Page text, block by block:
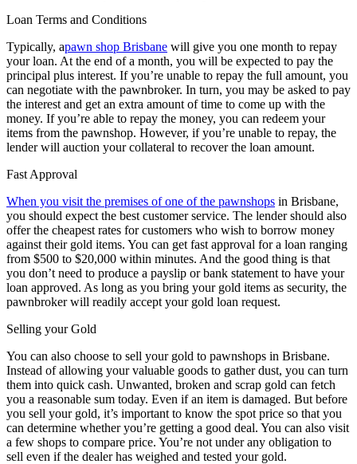
Loan Terms and Conditions
Typically, apawn shop Brisbane will give you one month to repay
your loan. At the end of a month, you will be expected to pay the
principal plus interest. If you’re unable to repay the full amount, you
can negotiate with the pawnbroker. In turn, you may be asked to pay
the interest and get an extra amount of time to come up with the
money. If you’re able to repay the money, you can redeem your
items from the pawnshop. However, if you’re unable to repay, the
lender will auction your collateral to recover the loan amount.
Fast Approval
When you visit the premises of one of the pawnshops in Brisbane,
you should expect the best customer service. The lender should also
offer the cheapest rates for customers who wish to borrow money
against their gold items. You can get fast approval for a loan ranging
from $500 to $20,000 within minutes. And the good thing is that
you don’t need to produce a payslip or bank statement to have your
loan approved. As long as you bring your gold items as security, the
pawnbroker will readily accept your gold loan request.
Selling your Gold
You can also choose to sell your gold to pawnshops in Brisbane.
Instead of allowing your valuable goods to gather dust, you can turn
them into quick cash. Unwanted, broken and scrap gold can fetch
you a reasonable sum today. Even if an item is damaged. But before
you sell your gold, it’s important to know the spot price so that you
can determine whether you’re getting a good deal. You can also visit
a few shops to compare price. You’re not under any obligation to
sell even if the dealer has weighed and tested your gold.